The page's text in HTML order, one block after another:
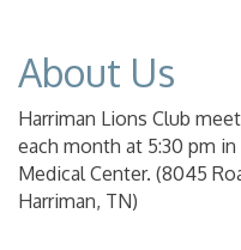
About Us
Harriman Lions Club
each month at 5:30 pm
Medical Center. (8045
Harriman, TN)